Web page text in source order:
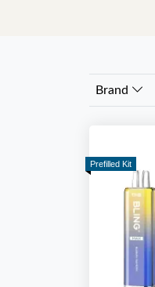
Brand
Prefilled Kit